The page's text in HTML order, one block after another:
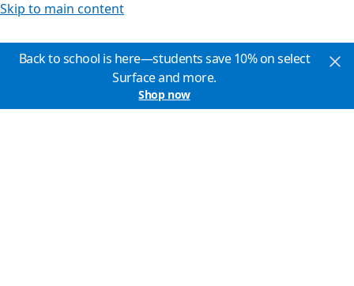
Skip to main content
Back to school is here—students save 10% on select
Surface and more.
Shop now